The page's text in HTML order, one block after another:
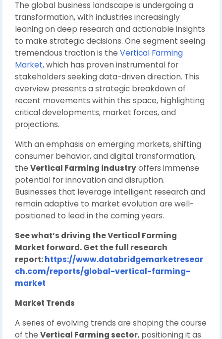
The global business landscape is undergoing a
transformation, with industries increasingly
leaning on deep research and actionable insights
to make strategic decisions. One segment seeing
tremendous traction is the Vertical Farming
Market, which has proven instrumental for
stakeholders seeking data-driven direction. This
overview presents a strategic breakdown of
recent movements within this space, highlighting
critical developments, market forces, and
projections.
With an emphasis on emerging markets, shifting
consumer behavior, and digital transformation,
the Vertical Farming industryoffers immense
potential for innovation and disruption.
Businesses that leverage intelligent research and
remain adaptive to market evolution are well-
positioned to lead in the coming years.
See what’s driving the Vertical Farming
Market forward. Get the full research
report:https://www.databridgemarketresear
ch.com/reports/global-vertical-farming-
market
Market Trends
A series of evolving trends are shaping the course
of the Vertical Farming sector, positioning it as